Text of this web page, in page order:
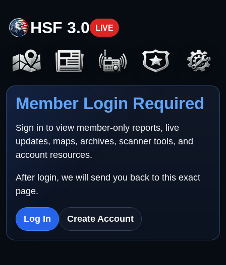
HSF 3.0 LIVE
Member Login Required
Sign in to view member-only reports, live
updates, maps, archives, scanner tools, and
account resources.
After login, we will send you back to this exact
page.
Log In Create Account